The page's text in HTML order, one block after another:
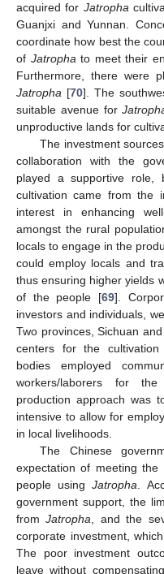
acquired for Jatropha
Guanjxi and Yunnan.
coordinate how best the
of Jatropha to meet their
Furthermore, there were
Jatropha [70]. The
suitable avenue for
unproductive lands for
The investment
collaboration with the
played a supportive
cultivation came from the
interest in enhancing
amongst the rural
locals to engage in the
could employ locals and
thus ensuring higher yields
of the people [69].
investors and individuals,
Two provinces, Sichuan
centers for the
bodies employed
workers/laborers for
production approach was
intensive to allow for
in local livelihoods.
The Chinese
expectation of meeting
people usingJatropha .
government support, the
fromJatropha , and the
corporate investment,
The poor investment
leave without